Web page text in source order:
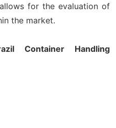
for the evaluation of
the market.
Container Handling